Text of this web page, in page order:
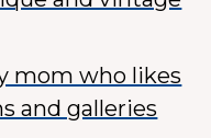
mom who likes
and galleries